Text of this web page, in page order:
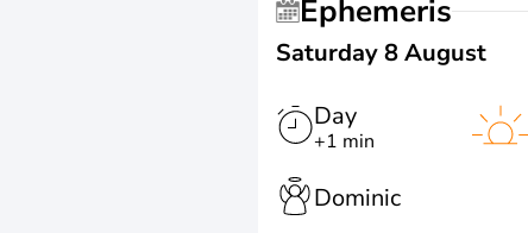
Ephemeris
Saturday 8 August
Day
+1 min
Dominic